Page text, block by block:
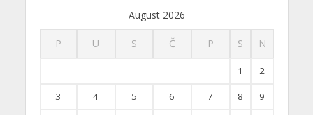
August 2026
P U S Č P S N
1 2
3 4 5 6 7 8 9